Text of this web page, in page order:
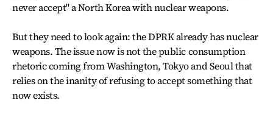
never accept'' a North Korea with nuclear weapons.
But they need to look again: the DPRK already has nuclear
weapons. The issue now is not the public consumption
rhetoric coming from Washington, Tokyo and Seoul that
relies on the inanity of refusing to accept something that
now exists.